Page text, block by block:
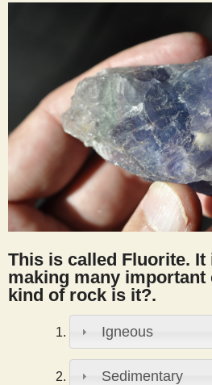
e
n
t
i
s
This is called Fluorite. It
making many important
kind of rock is it?.
Igneous
Sedimentary